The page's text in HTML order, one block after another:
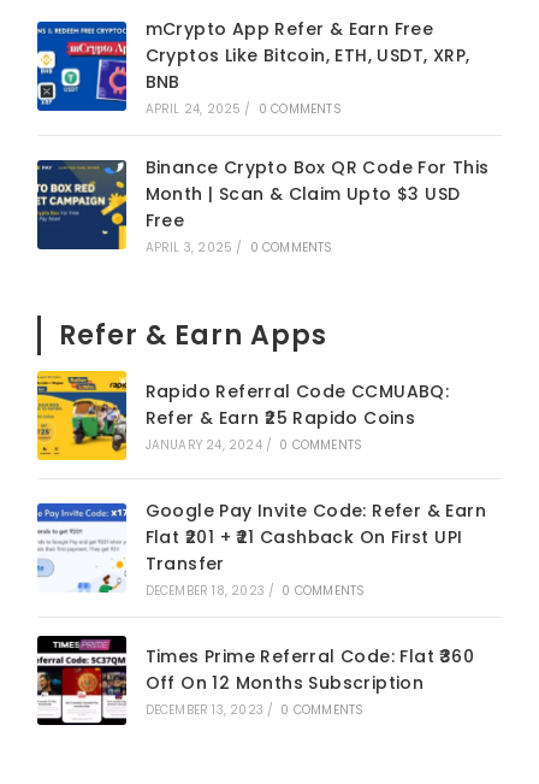
mCrypto App Refer & Earn Free
Cryptos Like Bitcoin, ETH, USDT, XRP,
BNB
APRIL 24, 2025 / 0 COMMENTS
Binance Crypto Box QR Code For This
Month | Scan & Claim Upto $3 USD
Free
APRIL 3, 2025 / 0 COMMENTS
Refer & Earn Apps
Rapido Referral Code CCMUABQ:
Refer & Earn ₹25 Rapido Coins
JANUARY 24, 2024 / 0 COMMENTS
Google Pay Invite Code: Refer & Earn
Flat ₹201 + ₹21 Cashback On First UPI
Transfer
DECEMBER 18, 2023 / 0 COMMENTS
Times Prime Referral Code: Flat ₹360
Off On 12 Months Subscription
DECEMBER 13, 2023 / 0 COMMENTS